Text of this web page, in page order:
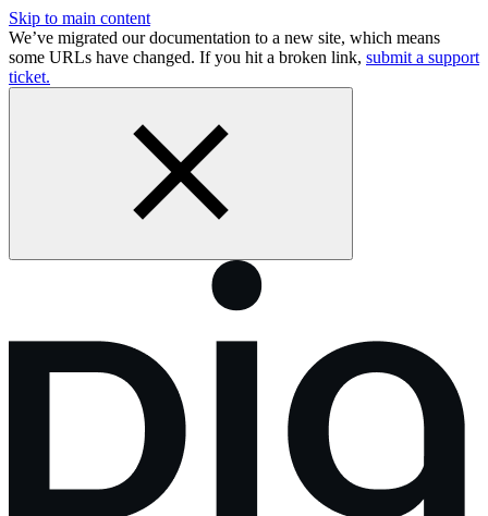
Skip to main content
We’ve migrated our documentation to a new site, which means
some URLs have changed. If you hit a broken link, submit a support
ticket.